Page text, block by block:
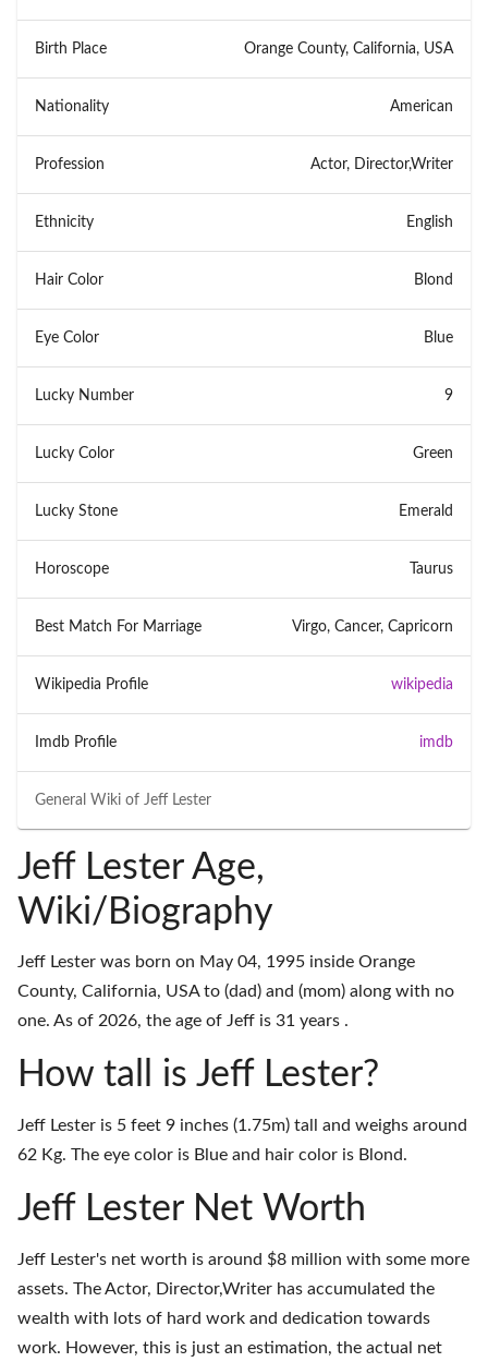
General Wiki of Jeff Lester
Birth Place Orange County, California, USA
Nationality American
Profession Actor, Director,Writer
Ethnicity English
Hair Color Blond
Eye Color Blue
Lucky Number 9
Lucky Color Green
Lucky Stone Emerald
Horoscope Taurus
Best Match For Marriage Virgo, Cancer, Capricorn
Wikipedia Profile wikipedia
Imdb Profile imdb
Jeff Lester Age,
Wiki/Biography
Jeff Lester was born on May 04, 1995 inside Orange
County, California, USA to (dad) and (mom) along with no
one. As of 2026, the age of Jeff is 31 years .
How tall is Jeff Lester?
Jeff Lester is 5 feet 9 inches (1.75m) tall and weighs around
62 Kg. The eye color is Blue and hair color is Blond.
Jeff Lester Net Worth
Jeff Lester's net worth is around $8 million with some more
assets. The Actor, Director,Writer has accumulated the
wealth with lots of hard work and dedication towards
work. However, this is just an estimation, the actual net